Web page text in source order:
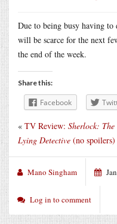
Due to being busy having to
will be scarce for the next
the end of the week.
Share this:
Facebook
« TV Review: Sherlock: The
Lying Detective (no spoilers)
Mano Singham
Log in to comment